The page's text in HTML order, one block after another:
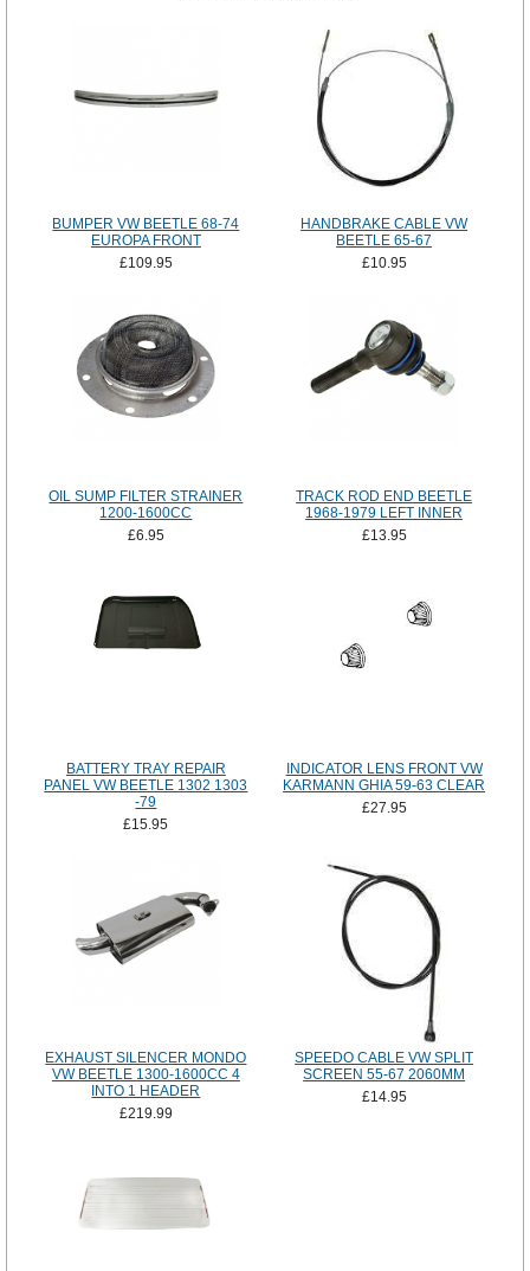
BUMPER VW BEETLE 68-74
EUROPA FRONT
£109.95
HANDBRAKE CABLE VW
BEETLE 65-67
£10.95
OIL SUMP FILTER STRAINER
1200-1600CC
£6.95
TRACK ROD END BEETLE
1968-1979 LEFT INNER
£13.95
BATTERY TRAY REPAIR
PANEL VW BEETLE 1302 1303
-79
£15.95
INDICATOR LENS FRONT VW
KARMANN GHIA 59-63 CLEAR
£27.95
EXHAUST SILENCER MONDO
VW BEETLE 1300-1600CC 4
INTO 1 HEADER
£219.99
SPEEDO CABLE VW SPLIT
SCREEN 55-67 2060MM
£14.95